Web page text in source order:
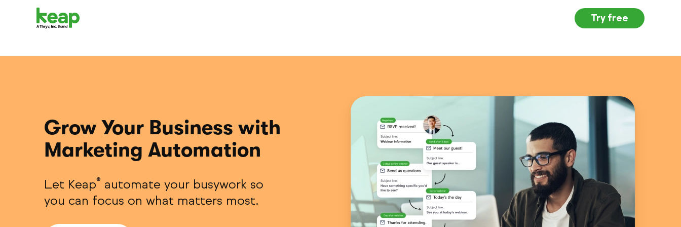
Try free
Grow Your Business with
Marketing Automation
Let Keap® automate your busywork so
you can focus on what matters most.